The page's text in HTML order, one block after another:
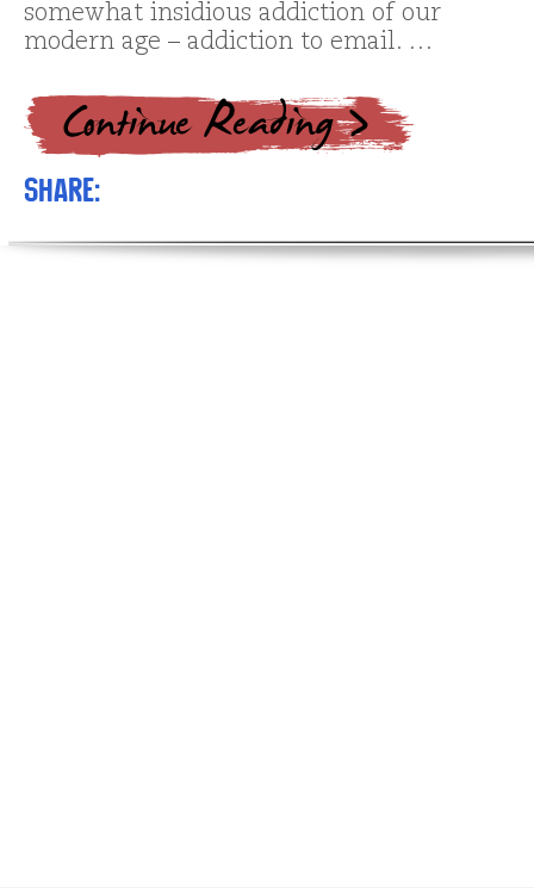
somewhat insidious addiction of our
modern age – addiction to email. …
Share: